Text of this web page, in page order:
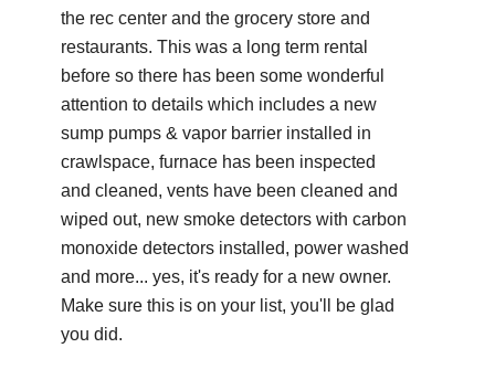
the rec center and the grocery store and
restaurants. This was a long term rental
before so there has been some wonderful
attention to details which includes a new
sump pumps & vapor barrier installed in
crawlspace, furnace has been inspected
and cleaned, vents have been cleaned and
wiped out, new smoke detectors with carbon
monoxide detectors installed, power washed
and more... yes, it's ready for a new owner.
Make sure this is on your list, you'll be glad
you did.